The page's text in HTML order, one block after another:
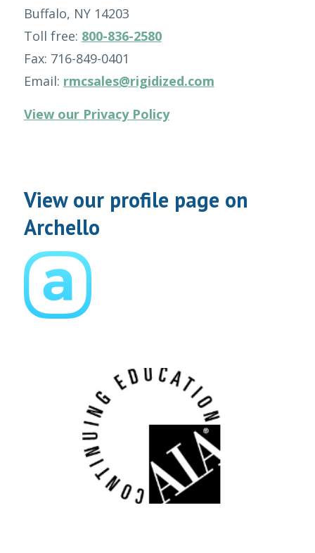
Buffalo, NY 14203
Toll free: 800-836-2580
Fax: 716-849-0401
Email: rmcsales@rigidized.com
View our Privacy Policy
View our profile page on
Archello